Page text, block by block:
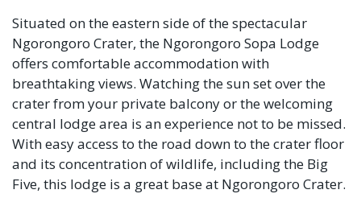
Situated on the eastern side of the spectacular
Ngorongoro Crater, the Ngorongoro Sopa Lodge
offers comfortable accommodation with
breathtaking views. Watching the sun set over the
crater from your private balcony or the welcoming
central lodge area is an experience not to be missed.
With easy access to the road down to the crater floor
and its concentration of wildlife, including the Big
Five, this lodge is a great base at Ngorongoro Crater.